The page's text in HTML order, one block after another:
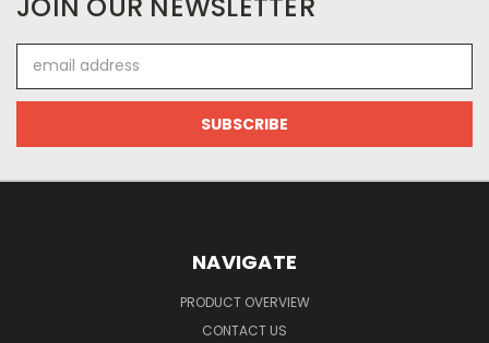
Address
NAVIGATE
PRODUCT OVERVIEW
CONTACT US